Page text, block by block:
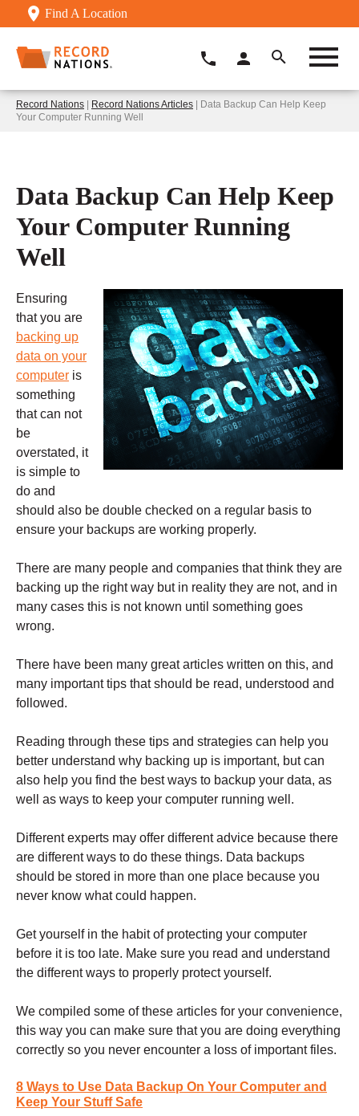
Find A Location
Record Nations | Record Nations Articles | Data Backup Can Help Keep
Your Computer Running Well
Data Backup Can Help Keep
Your Computer Running
Well
Ensuring
that you are
backing up
data on your
computer is
something
that can not
be
overstated, it
is simple to
do and
should also be double checked on a regular basis to
ensure your backups are working properly.
There are many people and companies that think they are
backing up the right way but in reality they are not, and in
many cases this is not known until something goes
wrong.
There have been many great articles written on this, and
many important tips that should be read, understood and
followed.
Reading through these tips and strategies can help you
better understand why backing up is important, but can
also help you find the best ways to backup your data, as
well as ways to keep your computer running well.
Different experts may offer different advice because there
are different ways to do these things. Data backups
should be stored in more than one place because you
never know what could happen.
Get yourself in the habit of protecting your computer
before it is too late. Make sure you read and understand
the different ways to properly protect yourself.
We compiled some of these articles for your convenience,
this way you can make sure that you are doing everything
correctly so you never encounter a loss of important files.
8 Ways to Use Data Backup On Your Computer and
Keep Your Stuff Safe